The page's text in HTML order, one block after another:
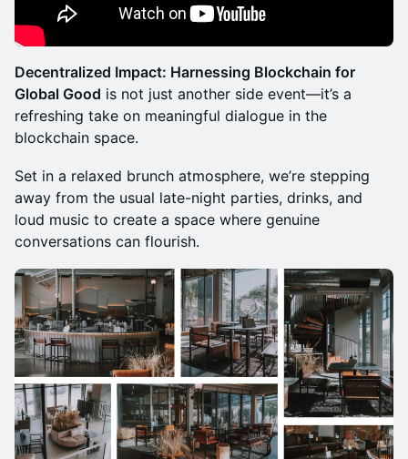
those who want a quick bite while mingling
Energize Pass (Early Bird) Require Approval
Enjoy a wholesome brunch (main course plus one
drink) as you connect with other attendees
Sales ended
Vitality VIP Pass (Early Bird) Require Approval
Enjoy a wholesome brunch and refreshments through
the event at VIP area
Decentralized Impact: Harnessing Blockchain for
Global Good is not just another side event—it’s a
refreshing take on meaningful dialogue in the
blockchain space.
Set in a relaxed brunch atmosphere, we’re stepping
away from the usual late-night parties, drinks, and
loud music to create a space where genuine
conversations can flourish.